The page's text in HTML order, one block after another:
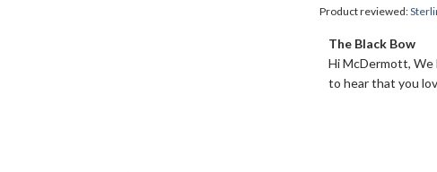
Product reviewed:
Comments
by
Store
Owner
The Black Bow
Hi McDermott, We
to hear that you